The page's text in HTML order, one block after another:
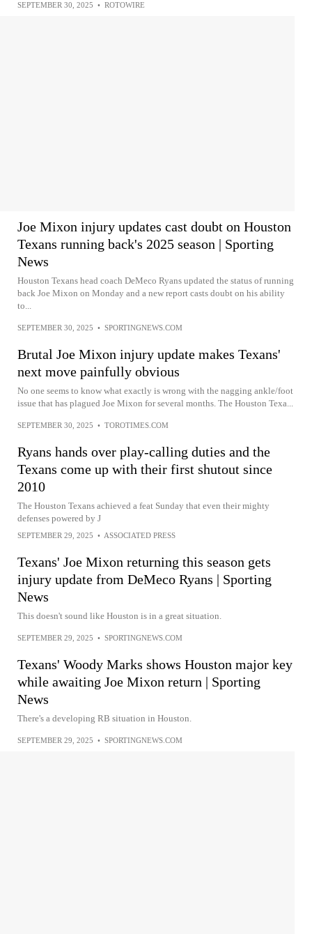
SEPTEMBER 30, 2025 • ROTOWIRE
Joe Mixon injury updates cast doubt on Houston
Texans running back's 2025 season | Sporting
News
Houston Texans head coach DeMeco Ryans updated the status of running
back Joe Mixon on Monday and a new report casts doubt on his ability
to...
SEPTEMBER 30, 2025 • SPORTINGNEWS.COM
Brutal Joe Mixon injury update makes Texans'
next move painfully obvious
No one seems to know what exactly is wrong with the nagging ankle/foot
issue that has plagued Joe Mixon for several months. The Houston Texa...
SEPTEMBER 30, 2025 • TOROTIMES.COM
Ryans hands over play-calling duties and the
Texans come up with their first shutout since
2010
The Houston Texans achieved a feat Sunday that even their mighty
defenses powered by J
SEPTEMBER 29, 2025 • ASSOCIATED PRESS
Texans' Joe Mixon returning this season gets
injury update from DeMeco Ryans | Sporting
News
This doesn't sound like Houston is in a great situation.
SEPTEMBER 29, 2025 • SPORTINGNEWS.COM
Texans' Woody Marks shows Houston major key
while awaiting Joe Mixon return | Sporting
News
There's a developing RB situation in Houston.
SEPTEMBER 29, 2025 • SPORTINGNEWS.COM